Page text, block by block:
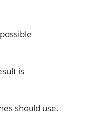
is
should use.